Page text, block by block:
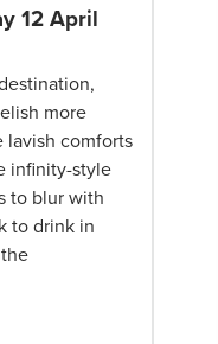
12 April
more
lavish comforts
infinity-style
to blur with
to drink in